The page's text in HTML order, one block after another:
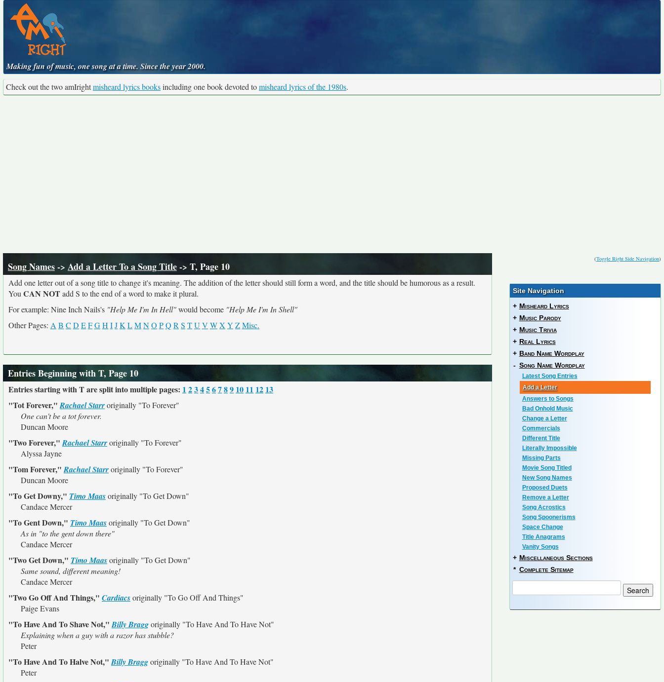
Making fun of music, one song at a time. Since the year 2000.
Check out the two amIrightmisheard lyrics booksincluding one book devoted tomisheard lyrics of the 1980s.
(Toggle Right Side Navigation)
Song Names-> Add a Letter To a Song Title-> T, Page 10
Add one letter out of a song title to change it's meaning. The addition of the letter should still form a word, and the title should be humorous as a result.
You CAN NOTadd S to the end of a word to make it plural.
For example: Nine Inch Nails's "Help Me I'm In Hell"would become "Help Me I'm In Shell"
Other Pages: A B C D EFGH IJK LMNO PQ R S TU V WX Y ZMisc.
Entries Beginning with T, Page 10
Entries starting with T are split into multiple pages: 1 23456789 10 11 12 13
"Tot Forever,"Rachael Starroriginally "To Forever"
One can't be a tot forever.
Duncan Moore
"Two Forever,"Rachael Starroriginally "To Forever"
Alyssa Jayne
"Tom Forever,"Rachael Starroriginally "To Forever"
Duncan Moore
"To Get Downy," Timo Maasoriginally "To Get Down"
Candace Mercer
"To Gent Down," Timo Maasoriginally "To Get Down"
As in "to the gent down there"
Candace Mercer
"Two Get Down," Timo Maasoriginally "To Get Down"
Same sound, different meaning!
Candace Mercer
"Two Go Off And Things," Cardiacsoriginally "To Go Off And Things"
Paige Evans
"To Have And To Shave Not,"Billy Braggoriginally "To Have And To Have Not"
Explaining when a guy with a razor has stubble?
Peter
"To Have And To Halve Not,"Billy Braggoriginally "To Have And To Have Not"
Peter
Site Navigation
+ Misheard Lyrics
+ Music Parody
+ Music Trivia
+ Real Lyrics
+ Band Name Wordplay
- Song Name Wordplay
Latest Song Entries
Add a Letter
Answers to Songs
Bad Onhold Music
Change a Letter
Commercials
Different Title
Literally Impossible
Missing Parts
Movie Song Titled
New Song Names
Proposed Duets
Remove a Letter
Song Acrostics
Song Spoonerisms
Space Change
Title Anagrams
Vanity Songs
+ Miscellaneous Sections
* Complete Sitemap